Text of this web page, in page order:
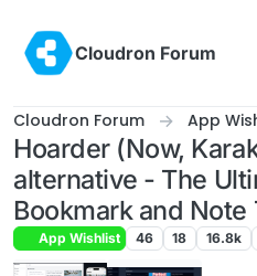
Cloudron Forum
Cloudron Forum App
Hoarder (Now,
alternative - The
Bookmark and Note
App Wishlist 46 18 16.8k